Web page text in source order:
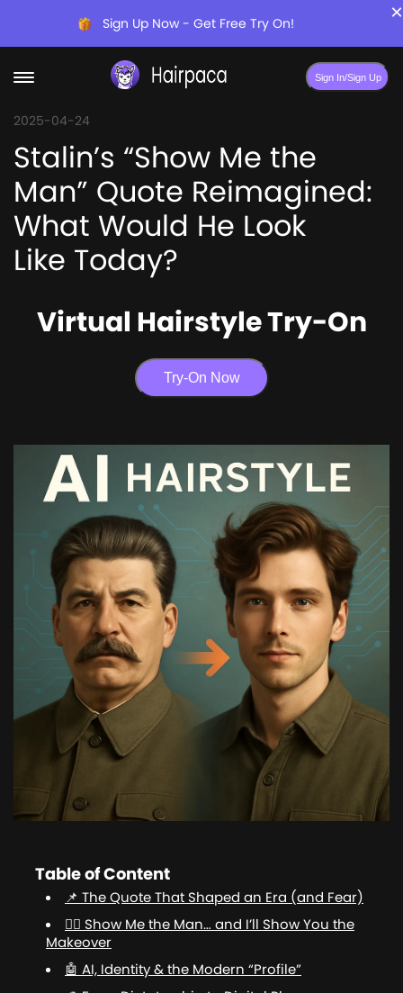
Sign Up Now - Get Free Try On! ×
Sign In/Sign Up
2025-04-24
Stalin’s “Show Me the
Man” Quote Reimagined:
What Would He Look
Like Today?
Virtual Hairstyle Try-On
Try-On Now
Table of Content
📌 The Quote That Shaped an Era (and Fear)
💇‍♂️ Show Me the Man… and I’ll Show You the
Makeover
🤖 AI, Identity & the Modern “Profile”